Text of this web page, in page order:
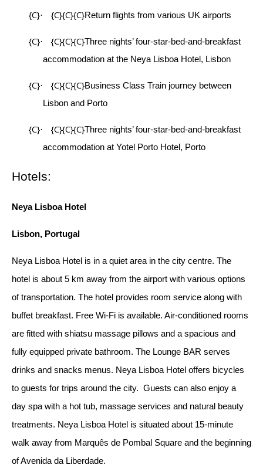
{C}· {C}{C}{C}Return flights from various UK airports
{C}· {C}{C}{C}Three nights’ four-star-bed-and-breakfast
accommodation at the Neya Lisboa Hotel, Lisbon
{C}· {C}{C}{C}Business Class Train journey between
Lisbon and Porto
{C}· {C}{C}{C}Three nights’ four-star-bed-and-breakfast
accommodation at Yotel Porto Hotel, Porto
Hotels:
Neya Lisboa Hotel
Lisbon, Portugal
Neya Lisboa Hotel is in a quiet area in the city centre. The
hotel is about 5 km away from the airport with various options
of transportation. The hotel provides room service along with
buffet breakfast. Free Wi-Fi is available. Air-conditioned rooms
are fitted with shiatsu massage pillows and a spacious and
fully equipped private bathroom. The Lounge BAR serves
drinks and snacks menus. Neya Lisboa Hotel offers bicycles
to guests for trips around the city. Guests can also enjoy a
day spa with a hot tub, massage services and natural beauty
treatments. Neya Lisboa Hotel is situated about 15-minute
walk away from Marquês de Pombal Square and the beginning
of Avenida da Liberdade.